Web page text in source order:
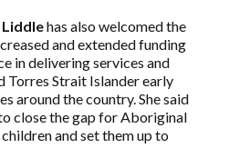
Liddlehas also welcomed the
and extendedfunding
in delivering services and
Strait Islander early
around the country. She said
close the gap for Aboriginal
and set them up to